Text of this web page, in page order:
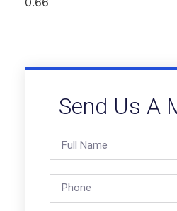
Send Us A